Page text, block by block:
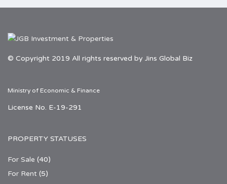
© Copyright 2019 All rights reserved by Jins Global Biz
Ministry of Economic & Finance
License No. E-19-291
PROPERTY STATUSES
For Sale (40)
For Rent (5)